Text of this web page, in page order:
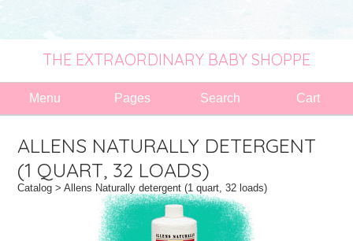
THE EXTRAORDINARY BABY SHOPPE
Menu Pages Search Cart
ALLENS NATURALLY DETERGENT
(1 QUART, 32 LOADS)
Catalog > Allens Naturally detergent (1 quart, 32 loads)